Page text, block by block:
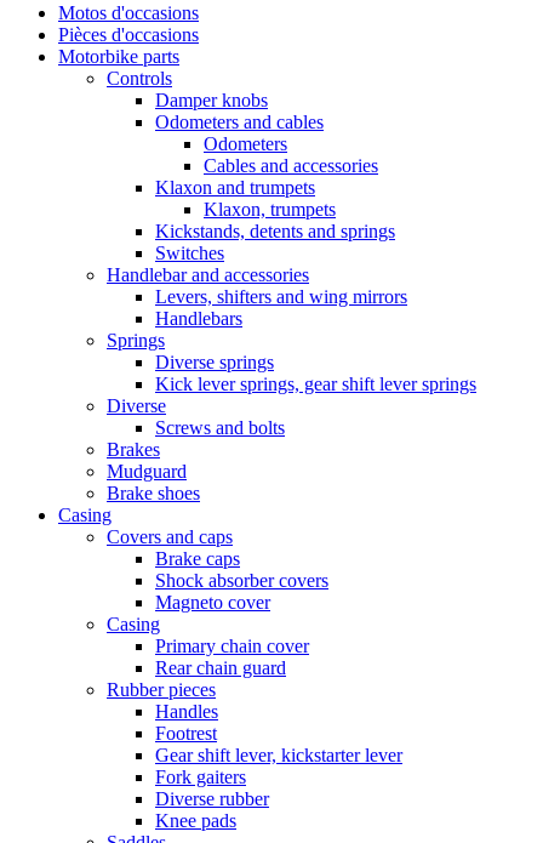
Motos d'occasions
Pièces d'occasions
Motorbike parts
Controls
Damper knobs
Odometers and cables
Odometers
Cables and accessories
Klaxon and trumpets
Klaxon, trumpets
Kickstands, detents and springs
Switches
Handlebar and accessories
Levers, shifters and wing mirrors
Handlebars
Springs
Diverse springs
Kick lever springs, gear shift lever springs
Diverse
Screws and bolts
Brakes
Mudguard
Brake shoes
Casing
Covers and caps
Brake caps
Shock absorber covers
Magneto cover
Casing
Primary chain cover
Rear chain guard
Rubber pieces
Handles
Footrest
Gear shift lever, kickstarter lever
Fork gaiters
Diverse rubber
Knee pads